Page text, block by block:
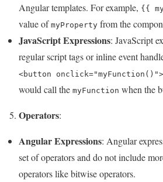
Angular templates. For example, {{
value of myProperty from the
JavaScript Expressions: JavaScript
regular script tags or inline event
<button
would call the myFunction when the
5. Operators:
Angular Expressions: Angular
set of operators and do not include
operators like bitwise operators.